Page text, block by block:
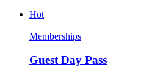
Hot
Memberships
Guest Day Pass